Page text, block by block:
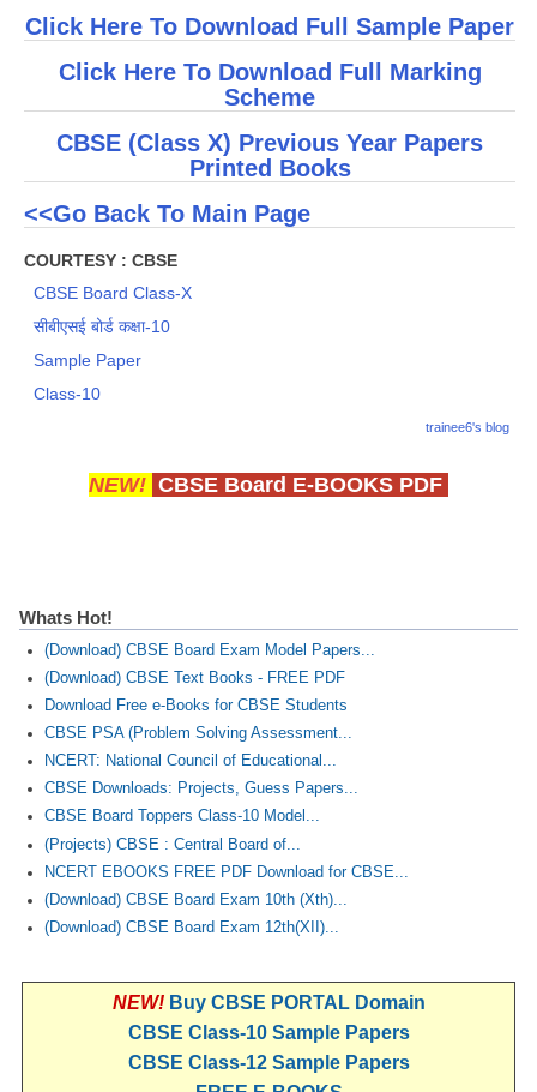
Click Here To Download Full Sample Paper
Click Here To Download Full Marking
Scheme
CBSE (Class X) Previous Year Papers
Printed Books
<<Go Back To Main Page
COURTESY : CBSE
CBSE Board Class-X
सीबीएसई बोर्ड कक्षा-10
Sample Paper
Class-10
trainee6's blog
NEW! CBSE Board E-BOOKS PDF
Whats Hot!
(Download) CBSE Board Exam Model Papers...
(Download) CBSE Text Books - FREE PDF
Download Free e-Books for CBSE Students
CBSE PSA (Problem Solving Assessment...
NCERT: National Council of Educational...
CBSE Downloads: Projects, Guess Papers...
CBSE Board Toppers Class-10 Model...
(Projects) CBSE : Central Board of...
NCERT EBOOKS FREE PDF Download for CBSE...
(Download) CBSE Board Exam 10th (Xth)...
(Download) CBSE Board Exam 12th(XII)...
NEW! Buy CBSE PORTAL Domain
CBSE Class-10 Sample Papers
CBSE Class-12 Sample Papers